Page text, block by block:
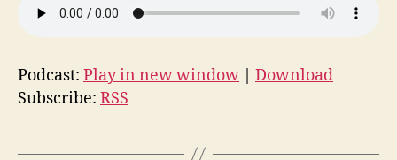
Podcast: Play in new window | Download
Subscribe: RSS